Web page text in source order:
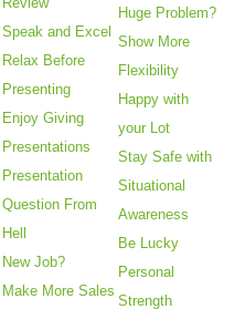
Speak and Excel
Relax Before
Presenting
Enjoy Giving
Presentations
Presentation
Question From
Hell
New Job?
Make More Sales
Huge Problem?
Show More
Flexibility
Happy with
your Lot
Stay Safe with
Situational
Awareness
Be Lucky
Personal
Strength